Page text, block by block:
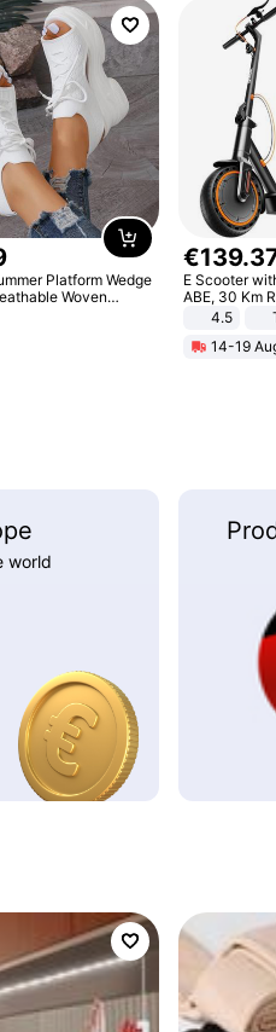
Platform Wedge
Woven
Open Toe Lace-up
€139.
E Scooter
ABE, 30 Km
8.5 Inch
Adults, Smart
4.5
14-19
world